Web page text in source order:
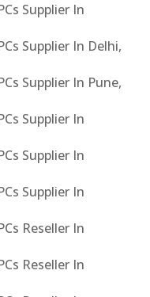
Supplier In
Supplier In Delhi,
Supplier In Pune,
Supplier In
Supplier In
Supplier In
Reseller In
Reseller In